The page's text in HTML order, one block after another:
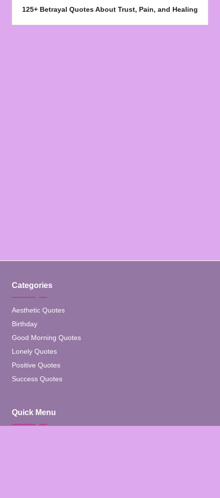
125+ Betrayal Quotes About Trust, Pain, and Healing
Categories
Aesthetic Quotes
Birthday
Good Morning Quotes
Lonely Quotes
Positive Quotes
Success Quotes
Quick Menu